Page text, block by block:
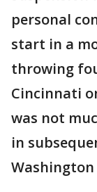
personal
start in a
throwing
Cincinnati
was not
in